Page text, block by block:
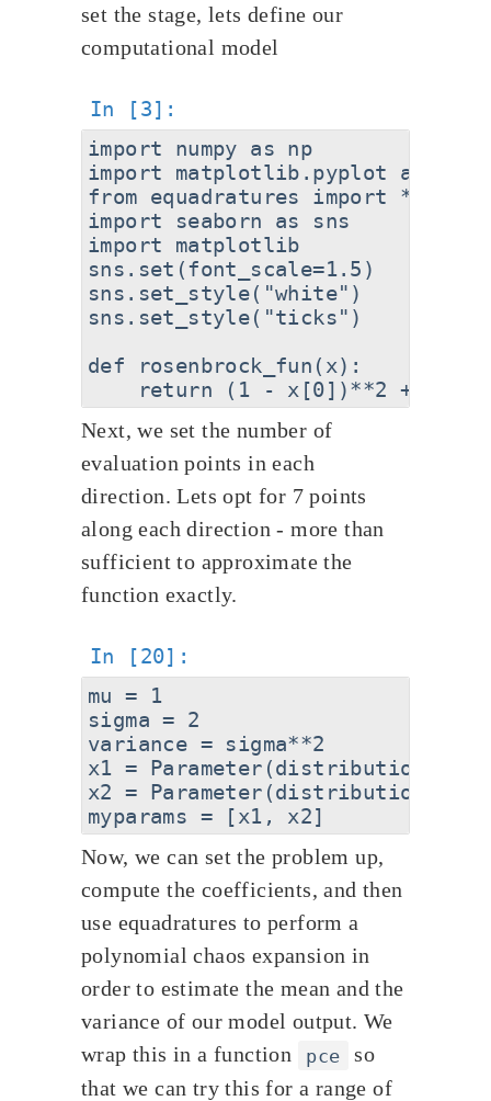
set the stage, lets define our
computational model
import numpy as np
import matplotlib.pyplot as plt
from equadratures import *
import seaborn as sns
import matplotlib
sns.set(font_scale=1.5)
sns.set_style("white")
sns.set_style("ticks")
def rosenbrock_fun(x):
Next, we set the number of
evaluation points in each
direction. Lets opt for 7 points
along each direction - more than
sufficient to approximate the
function exactly.
mu = 1
sigma = 2
variance = sigma**2
x1 =
x2 =
Now, we can set the problem up,
compute the coefficients, and then
use equadratures to perform a
polynomial chaos expansion in
order to estimate the mean and the
variance of our model output. We
wrap this in a function
pce
so
that we can try this for a range of